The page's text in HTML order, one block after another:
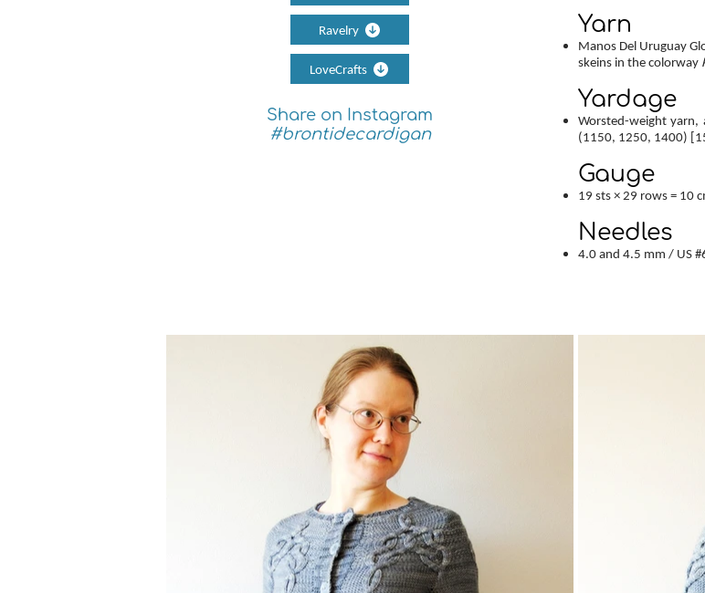
Yarn
Manos Del Uruguay
skeins in the colorway
Yardage
Worsted-weight
(1150, 1250, 1400)
Gauge
19 sts × 29 rows = 10
Needles
4.0 and 4.5 mm / US
Ravelry
LoveCrafts
Share on Instagram
#brontidecardigan